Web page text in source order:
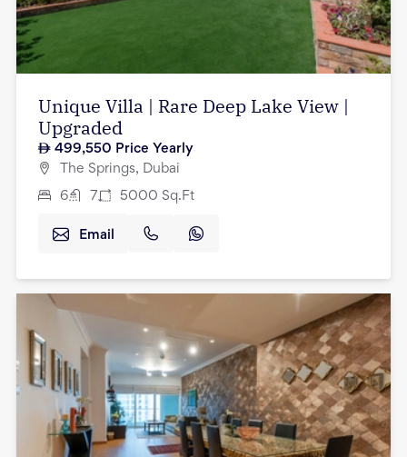
Unique Villa | Rare Deep Lake View |
Upgraded
499,550 Price Yearly
The Springs, Dubai
6 7 5000 Sq.Ft
Email